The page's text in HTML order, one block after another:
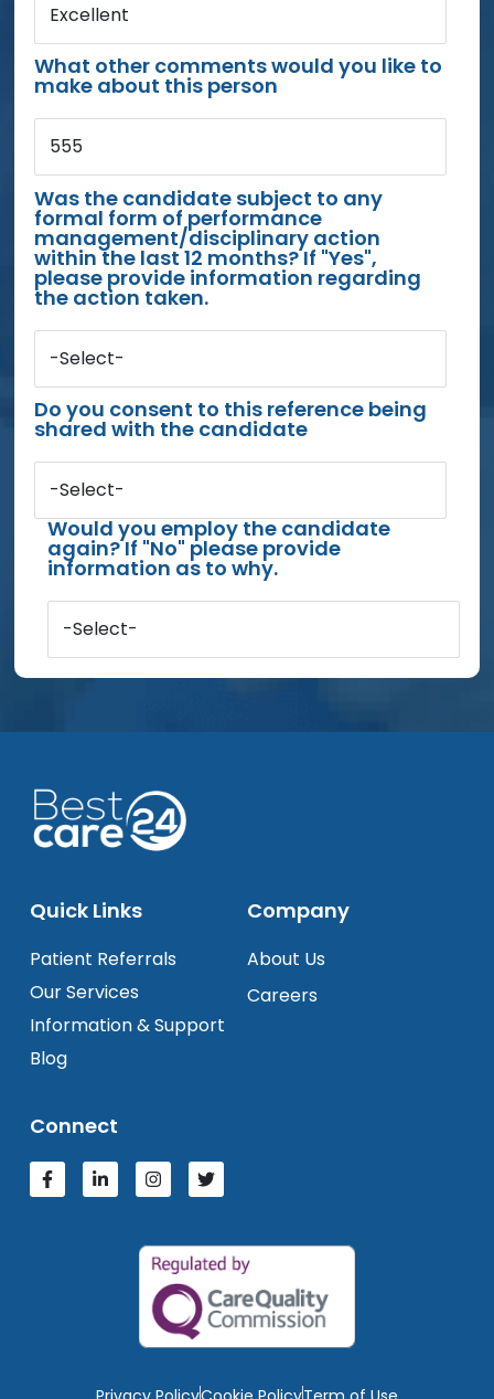
Excellent
What other comments would you like to
make about this person
555
Was the candidate subject to any
formal form of performance
management/disciplinary action
within the last 12 months? If "Yes",
please provide information regarding
the action taken.
-Select-
Do you consent to this reference being
shared with the candidate
-Select-
Would you employ the candidate
again? If "No" please provide
information as to why.
-Select-
Quick Links
Patient Referrals
Our Services
Information & Support
Blog
Company
About Us
Careers
Connect